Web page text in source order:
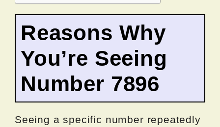
Reasons Why
You’re Seeing
Number 7896
Seeing a specific number repeatedly